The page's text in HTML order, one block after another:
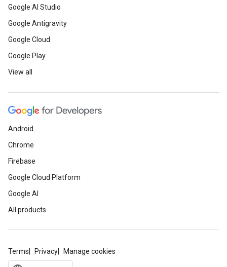
Google AI Studio
Google Antigravity
Google Cloud
Google Play
View all
Android
Chrome
Firebase
Google Cloud Platform
Google AI
All products
Terms Privacy Manage cookies